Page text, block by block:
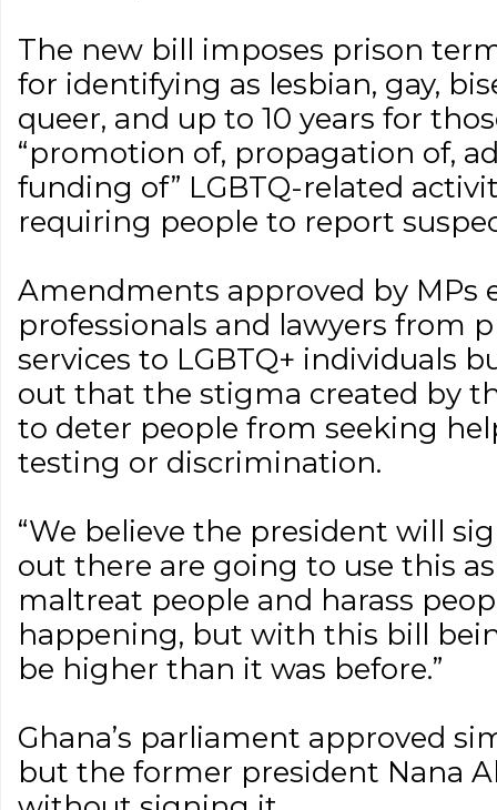
The new bill imposes prison
for identifying as lesbian, gay,
queer, and up to 10 years for
“promotion of, propagation of,
funding of” LGBTQ-related
requiring people to report
Amendments approved by MPs
professionals and lawyers from
services to LGBTQ+ individuals
out that the stigma created by
to deter people from seeking
testing or discrimination.
“We believe the president will
out there are going to use this
maltreat people and harass
happening, but with this bill
be higher than it was before.”
Ghana’s parliament approved
but the former president Nana